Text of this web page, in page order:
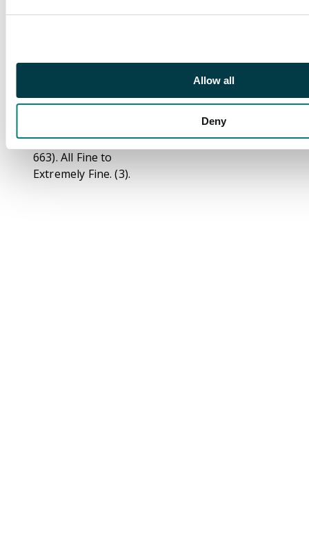
Allow all
Deny
(1613-1645), silver
Moscow, 0.40g (KG
663). All Fine to
Extremely Fine. (3).